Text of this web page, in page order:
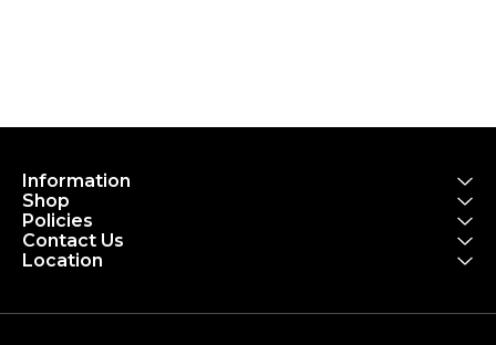
Information
Shop
Policies
Contact Us
Location